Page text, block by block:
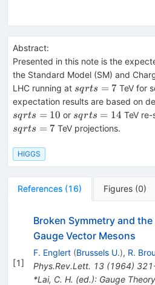
Abstract:
Presented in this note is the
the Standard Model (SM) and
LHC running at sqrt{s}=7
sqrts = 7 TeV for
expectation results are based on
sqrts = 10 or sqrt{s}=14
sqrts = 14 TeV
sqrts = 7 TeV projections.
HIGGS
References (16) Figures (0)
[1]
Broken Symmetry and
Gauge Vector Mesons
F. Englert (Brussels U.), R.
Phys.Rev.Lett. 13(1964)
*Lai, C. H. (ed.): Gauge